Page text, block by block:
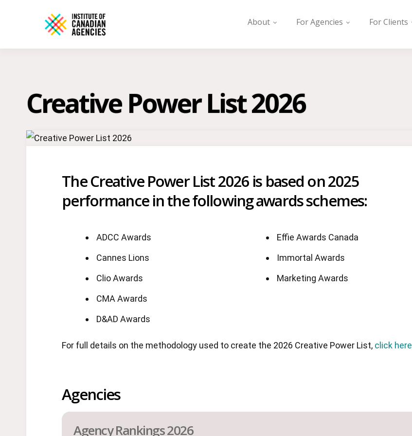
About For Agencies For Clients
Creative Power List 2026
The Creative Power List 2026 is based on 2025
performance in the following awards schemes:
ADCC Awards
Cannes Lions
Clio Awards
CMA Awards
D&AD Awards
Effie Awards Canada
Immortal Awards
Marketing Awards
For full details on the methodology used to create the 2026 Creative Power List, click here
Agencies
Agency Rankings 2026